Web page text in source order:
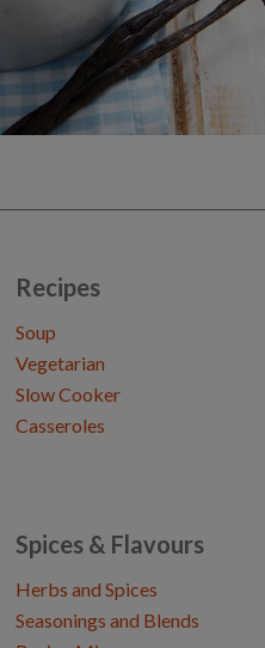
Recipes
Soup
Vegetarian
Slow Cooker
Casseroles
Spices & Flavours
Herbs and Spices
Seasonings and Blends